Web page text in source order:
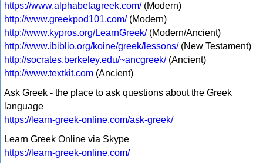
https://www.alphabetagreek.com/(Modern)
http://www.greekpod101.com/(Modern)
http://www.kypros.org/LearnGreek/(Modern/Ancient)
http://www.ibiblio.org/koine/greek/lessons/(New Testament)
http://socrates.berkeley.edu/~ancgreek/(Ancient)
http://www.textkit.com (Ancient)
Ask Greek - the place to ask questions about the Greek
language
https://learn-greek-online.com/ask-greek/
Learn Greek Online via Skype
https://learn-greek-online.com/